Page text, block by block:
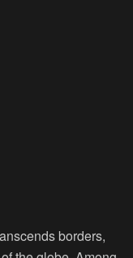
borders,